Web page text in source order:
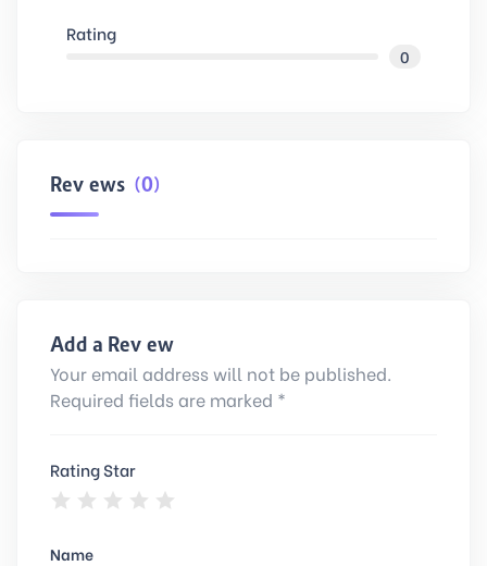
Rating
0
Reviews (0)
Add a Review
Your email address will not be published.
Required fields are marked *
Rating Star
Name